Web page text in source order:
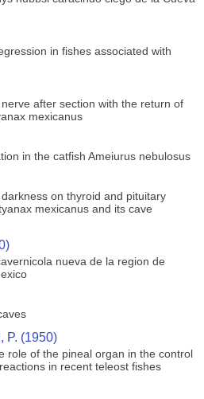
in fishes associated with
after section with the return of
mexicanus
in the catfish Ameiurus nebulosus
on thyroid and pituitary
mexicanus and its cave
nueva de la region de
P. (1950)
role of the pineal organ in the control
in recent teleost fishes